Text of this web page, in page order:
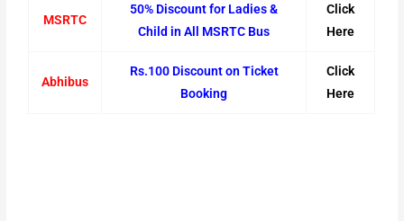
MSRTC
50% Discount for Ladies &
Child in All MSRTC Bus
Click
Here
Abhibus
Rs.100 Discount on Ticket
Booking
Click
Here